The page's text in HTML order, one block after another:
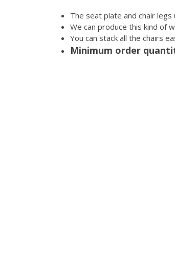
The seat plate and chair
We can produce this kind of
You can stack all the chairs
Minimum order